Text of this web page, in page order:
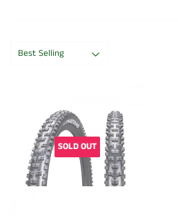
SOLD OUT